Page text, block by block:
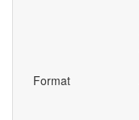
Format